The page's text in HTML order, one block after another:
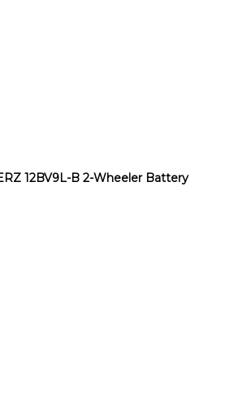
12BV9L-B 2-Wheeler Battery